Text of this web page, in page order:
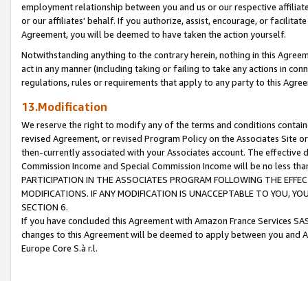
employment relationship between you and us or our respective
or our affiliates' behalf. If you authorize, assist, encourage, or
Agreement, you will be deemed to have taken the action yourself.
Notwithstanding anything to the contrary herein, nothing in this
act in any manner (including taking or failing to take any actions in
regulations, rules or requirements that apply to any party to this
13.Modification
We reserve the right to modify any of the terms and conditions
revised Agreement, or revised Program Policy on the Associates
then-currently associated with your Associates account. The
Commission Income and Special Commission Income will be no less
PARTICIPATION IN THE ASSOCIATES PROGRAM FOLLOWING THE
MODIFICATIONS. IF ANY MODIFICATION IS UNACCEPTABLE TO YOU,
SECTION 6.
If you have concluded this Agreement with Amazon France Services
changes to this Agreement will be deemed to apply between you and
Europe Core S.à r.l.